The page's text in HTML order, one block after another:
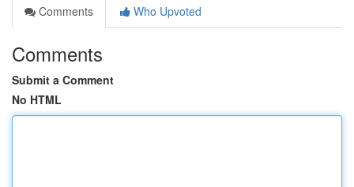
Comments
Who Upvoted
Comments
Submit a Comment
No HTML